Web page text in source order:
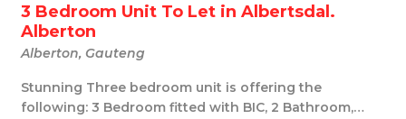
3 Bedroom Unit To Let in Albertsdal.
Alberton
Alberton, Gauteng
Stunning Three bedroom unit is offering the
following: 3 Bedroom fitted with BIC, 2 Bathroom,